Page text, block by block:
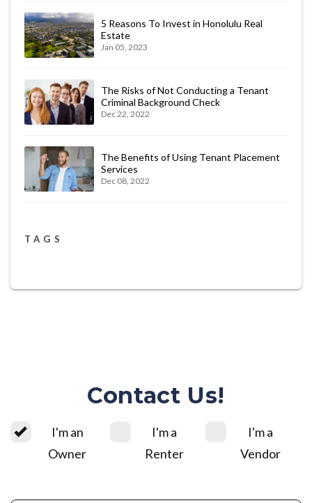
5 Reasons To Invest in Honolulu Real
Estate
Jan 05, 2023
The Risks of Not Conducting a Tenant
Criminal Background Check
Dec 22, 2022
The Benefits of Using Tenant Placement
Services
Dec 08, 2022
TAGS
Contact Us!
I'm an
Owner
I'm a
Renter
I'm a
Vendor